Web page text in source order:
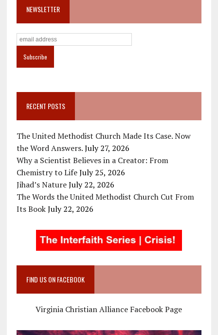
NEWSLETTER
RECENT POSTS
The United Methodist Church Made Its Case. Now
the Word Answers. July 27, 2026
Why a Scientist Believes in a Creator: From
Chemistry to Life July 25, 2026
Jihad’s Nature July 22, 2026
The Words the United Methodist Church Cut From
Its Book July 22, 2026
FIND US ON FACEBOOK
Virginia Christian Alliance Facebook Page